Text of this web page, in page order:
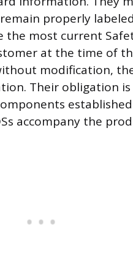
properly
most current
at the time of
modification,
Their obligation
accompany the